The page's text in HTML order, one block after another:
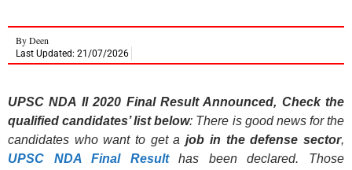
ByDeen
Last Updated: 21/07/2026
UPSC NDA II 2020 Final Result Announced, Check the
qualified candidates’ list below: There is good news for the
candidates who want to get ajob in the defense sector,
UPSC NDA Final Resulthas been declared. Those